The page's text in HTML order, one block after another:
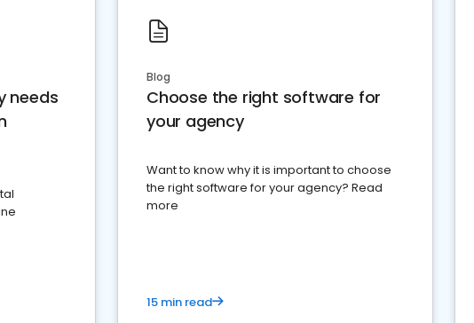
needs
Blog
Choose the right software for
your agency
Want to know why it is important to choose
the right software for your agency? Read
more
15 min read